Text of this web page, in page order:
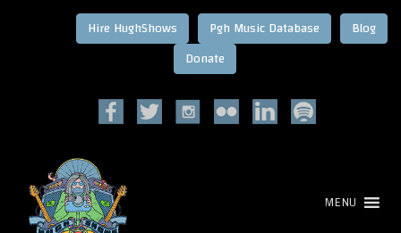
Blog
Pgh Music Database
Hire HughShows
MENU